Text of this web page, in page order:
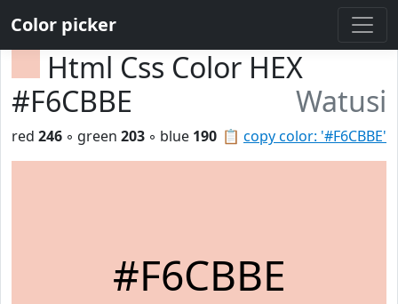
Color picker
Html Css Color HEX
#F6CBBE
Watusi
📋 copy color: '#F6CBBE'
red 246 ◦ green 203 ◦ blue 190
#F6CBBE